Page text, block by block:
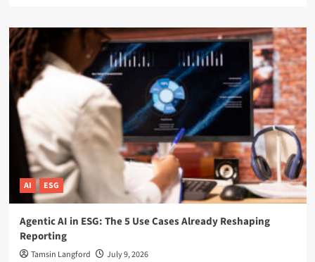
AI ESG
Agentic AI in ESG: The 5 Use Cases Already Reshaping
Reporting
Tamsin Langford July 9, 2026